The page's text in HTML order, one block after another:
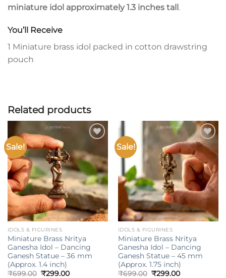
miniature idol approximately 1.3 inches tall.
You’ll Receive
1 Miniature brass idol packed in cotton drawstring
pouch
Related products
Sale!
wishlist
IDOLS & FIGURINES
Miniature Brass Nritya
Ganesha Idol – Dancing
Ganesh Statue – 36 mm
(Approx. 1.4 inch)
₹699.00 Original
₹299.00Current
Sale!
Add to
wishlist
IDOLS & FIGURINES
Miniature Brass Nritya
Ganesha Idol – Dancing
Ganesh Statue – 45 mm
(Approx. 1.75 inch)
₹699.00 Original
₹299.00Current